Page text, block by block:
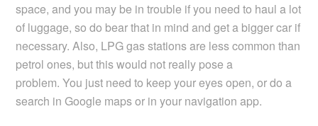
space, and you may be in trouble if you need to haul a lot
of luggage, so do bear that in mind and get a bigger car if
necessary. Also, LPG gas stations are less common than
petrol ones, but this would not really pose a
problem. You just need to keep your eyes open, or do a
search in Google maps or in your navigation app.